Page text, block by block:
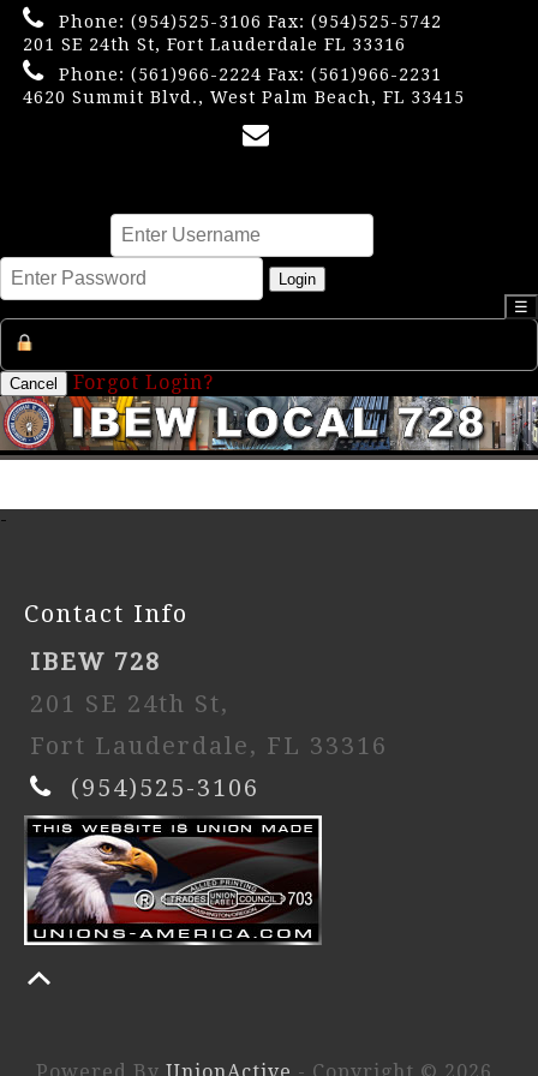
Phone: (954)525-3106 Fax: (954)525-5742
201 SE 24th St, Fort Lauderdale FL 33316
Phone: (561)966-2224 Fax: (561)966-2231
4620 Summit Blvd., West Palm Beach, FL 33415
Login
Cancel Forgot Login?
☰
-
Contact Info
IBEW 728
201 SE 24th St,
Fort Lauderdale, FL 33316
(954)525-3106